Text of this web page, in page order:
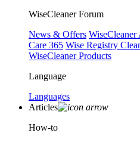
WiseCleaner Forum
News & Offers WiseCleaner
Care 365 Wise Registry
WiseCleaner Products
Language
Languages
Articles
How-to